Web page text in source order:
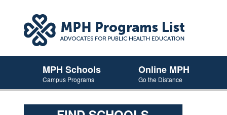
MPH Schools
Campus Programs
Online MPH
Go the Distance